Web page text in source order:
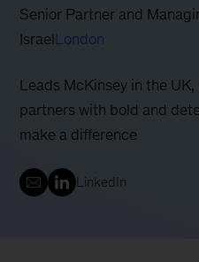
Senior Partner and
IsraelLondon
Leads McKinsey in the
partners with bold and
make a difference
LinkedIn